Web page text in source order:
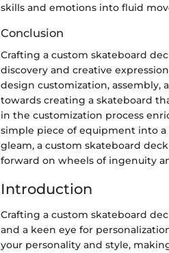
skills and emotions into fluid
Conclusion
Crafting a custom skateboard
discovery and creative
design customization, assembly,
towards creating a skateboard
in the customization process
simple piece of equipment into
gleam, a custom skateboard
forward on wheels of ingenuity
Introduction
Crafting a custom skateboard
and a keen eye for
your personality and style,